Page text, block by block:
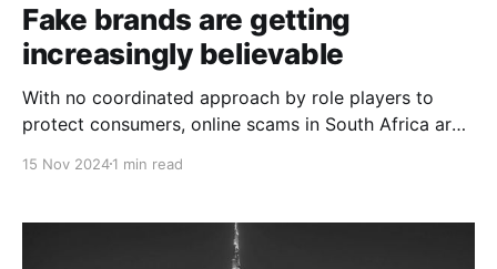
Fake brands are getting
increasingly believable
With no coordinated approach by role players to
protect consumers, online scams in South Africa are
15 Nov 20241 min read